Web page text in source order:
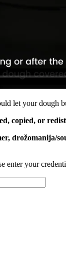
let your dough
copied, or
drožomanija/
enter your